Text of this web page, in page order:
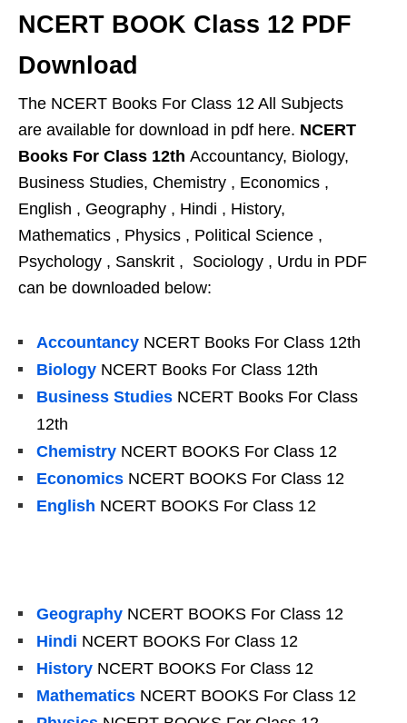
NCERT BOOK Class 12 PDF
Download
The NCERT Books For Class 12 All Subjects
are available for download in pdf here. NCERT
Books For Class 12th Accountancy, Biology,
Business Studies, Chemistry , Economics ,
English , Geography , Hindi , History,
Mathematics , Physics , Political Science ,
Psychology , Sanskrit , Sociology , Urdu in PDF
can be downloaded below:
Accountancy NCERT Books For Class 12th
Biology NCERT Books For Class 12th
Business Studies NCERT Books For Class
12th
Chemistry NCERT BOOKS For Class 12
Economics NCERT BOOKS For Class 12
English NCERT BOOKS For Class 12
Geography NCERT BOOKS For Class 12
Hindi NCERT BOOKS For Class 12
History NCERT BOOKS For Class 12
Mathematics NCERT BOOKS For Class 12